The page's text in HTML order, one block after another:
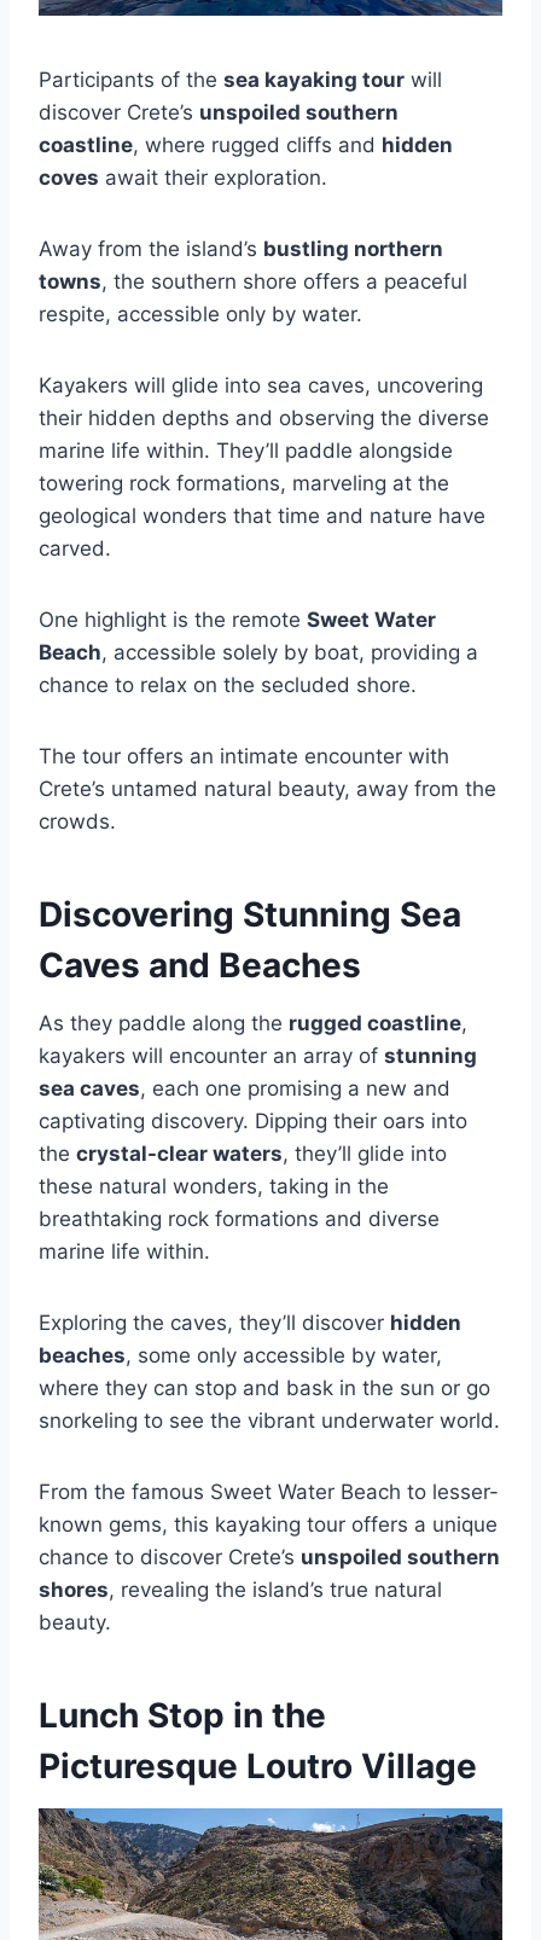
Participants of the sea kayaking tour will
discover Crete’s unspoiled southern
coastline, where rugged cliffs and hidden
coves await their exploration.
Away from the island’s bustling northern
towns, the southern shore offers a peaceful
respite, accessible only by water.
Kayakers will glide into sea caves, uncovering
their hidden depths and observing the diverse
marine life within. They’ll paddle alongside
towering rock formations, marveling at the
geological wonders that time and nature have
carved.
One highlight is the remote Sweet Water
Beach, accessible solely by boat, providing a
chance to relax on the secluded shore.
The tour offers an intimate encounter with
Crete’s untamed natural beauty, away from the
crowds.
Discovering Stunning Sea
Caves and Beaches
As they paddle along the rugged coastline,
kayakers will encounter an array of stunning
sea caves, each one promising a new and
captivating discovery. Dipping their oars into
the crystal-clear waters, they’ll glide into
these natural wonders, taking in the
breathtaking rock formations and diverse
marine life within.
Exploring the caves, they’ll discover hidden
beaches, some only accessible by water,
where they can stop and bask in the sun or go
snorkeling to see the vibrant underwater world.
From the famous Sweet Water Beach to lesser-
known gems, this kayaking tour offers a unique
chance to discover Crete’s unspoiled southern
shores, revealing the island’s true natural
beauty.
Lunch Stop in the
Picturesque Loutro Village